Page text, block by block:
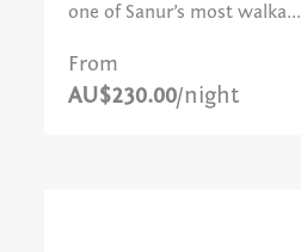
one of Sanur’s most walka...
From
AU$230.00/night